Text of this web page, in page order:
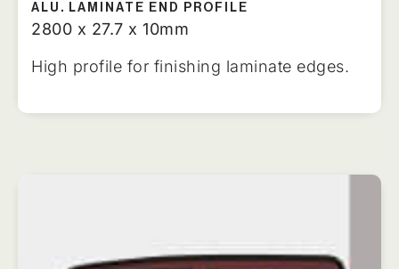
ALU. LAMINATE END PROFILE
2800 x 27.7 x 10mm
High profile for finishing laminate edges.